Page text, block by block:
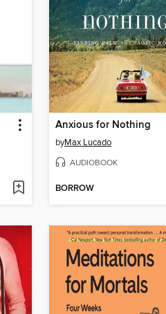
Anxious for Nothing
byMax Lucado
AUDIOBOOK
BORROW